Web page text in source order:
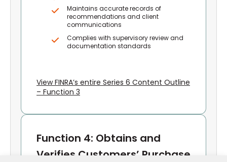
Maintains accurate records of
recommendations and client
communications
Complies with supervisory review and
documentation standards
View FINRA’s entire Series 6 Content Outline
– Function 3
Function 4: Obtains and
Verifies Customers’ Purchase